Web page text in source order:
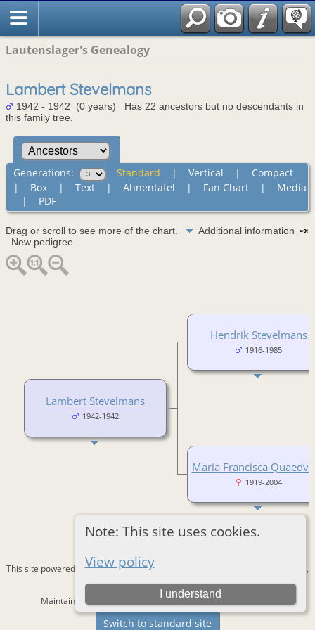
Lautenslager's Genealogy
Note: This site uses cookies.
View policy
I understand
Lambert Stevelmans
1942 - 1942 (0 years) Has 22 ancestors but no descendants in
this family tree.
Generations: Standard | Vertical | Compact
| Box| Text| Ahnentafel | Fan Chart| Media
| PDF
Drag or scroll to see more of the chart.
Additional information
New pedigree
Lambert Stevelmans
1942-1942
Hendrik Stevelmans
1916-1985
Maria Francisca
1919-2004
This site powered byThe Next Generation of Genealogy Sitebuilding
v. 15.0.3,
Maintained by
Bernd Lautenslager. |Data Protection Policy
Switch to standard site